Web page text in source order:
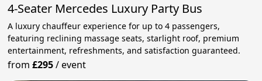
4-Seater Mercedes Luxury Party Bus
A luxury chauffeur experience for up to 4 passengers,
featuring reclining massage seats, starlight roof, premium
entertainment, refreshments, and satisfaction guaranteed.
from£295/event